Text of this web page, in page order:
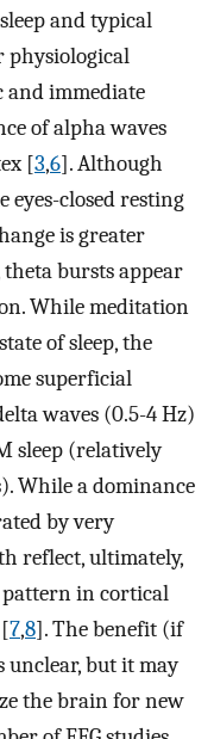
and typical
physiological
and immediate
of alpha waves
[3,6]. Although
closed resting
is greater
bursts appear
While meditation
of sleep, the
superficial
waves (0.5-4 Hz)
sleep (relatively
While a dominance
by very
reflect, ultimately,
in cortical
7,8]. The benefit (if
but it may
the brain for new